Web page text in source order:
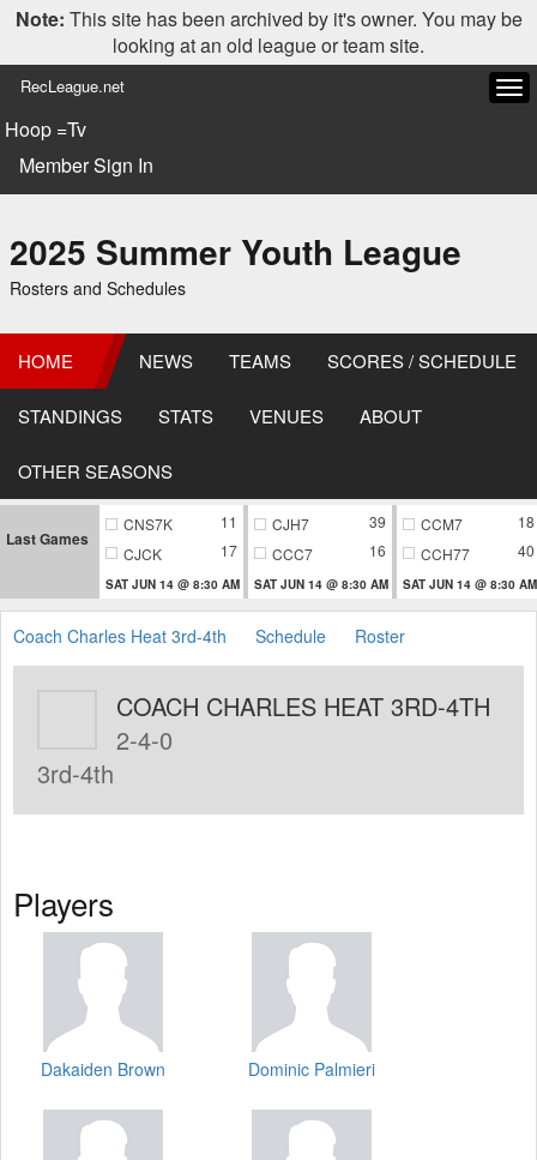
Note: This site has been archived by it's owner. You may be
looking at an old league or team site.
RecLeague.net
Hoop =Tv
Member Sign In
2025 Summer Youth League
Rosters and Schedules
HOME NEWS TEAMS SCORES / SCHEDULE
STANDINGS STATS VENUES ABOUT
OTHER SEASONS
Last Games
CNS7K
11
CJCK
17
SAT JUN 14 @ 8:30 AM
CJH7
39
CCC7
16
SAT JUN 14 @ 8:30 AM
CCM7
18
CCH77
40
SAT JUN 14 @ 8:30 AM
Coach Charles Heat 3rd-4th Schedule Roster
COACH CHARLES HEAT 3RD-4TH
2-4-0
3rd-4th
Players
Dakaiden Brown Dominic Palmieri